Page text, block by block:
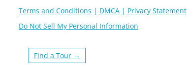
Terms and Conditions
DMCA
Privacy Statement
Do Not Sell My Personal Information
Find a Tour →